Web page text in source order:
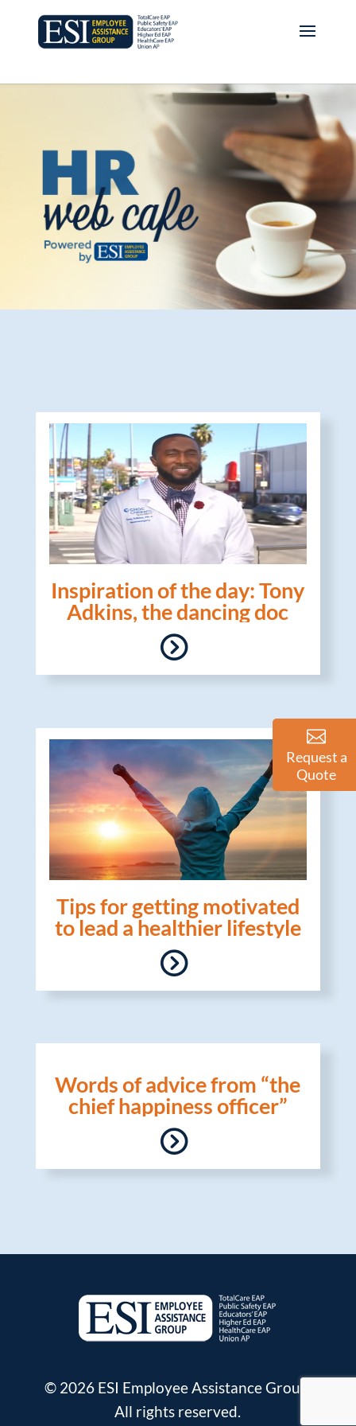
Inspiration of the day: Tony
Adkins, the dancing doc
Tips for getting motivated
to lead a healthier lifestyle
Words of advice from “the
chief happiness officer”
Request a
Quote
© 2026 ESI Employee Assistance Group.
All rights reserved.